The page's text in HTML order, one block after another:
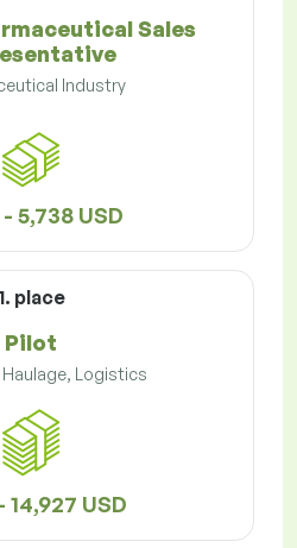
Sales
Industry
5,738 USD
1. place
Pilot
Logistics
14,927 USD